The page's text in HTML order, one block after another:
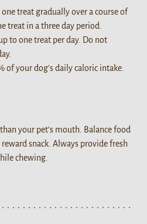
one treat gradually over a course of
treat in a three day period.
to one treat per day. Do not
of your dog’s daily caloric intake.
your pet’s mouth. Balance food
snack. Always provide fresh
chewing.